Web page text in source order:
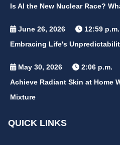
Is AI the New Nuclear Race?
June 26, 2026
12:59 p.m.
Embracing Life's
May 30, 2026
2:06 p.m.
Achieve Radiant Skin at Home
Mixture
QUICK LINKS